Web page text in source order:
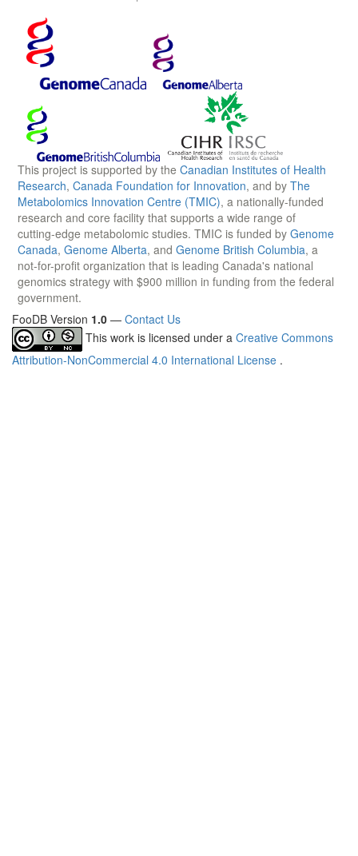
This project is supported by the Canadian Institutes of Health
Research, Canada Foundation for Innovation, and by The
Metabolomics Innovation Centre (TMIC), a nationally-funded
research and core facility that supports a wide range of
cutting-edge metabolomic studies. TMIC is funded by Genome
Canada, Genome Alberta, and Genome British Columbia, a
not-for-profit organization that is leading Canada's national
genomics strategy with $900 million in funding from the federal
government.
FooDB Version 1.0 — Contact Us
This work is licensed under a Creative Commons
Attribution-NonCommercial 4.0 International License .